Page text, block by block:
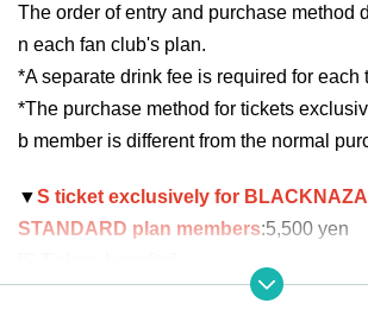
The order of entry and purchase method
n each fan club's plan.
*A separate drink fee is required for each
*The purchase method for tickets
b member is different from the normal
▼S ticket exclusively for
STANDARD plan members:5,500 yen